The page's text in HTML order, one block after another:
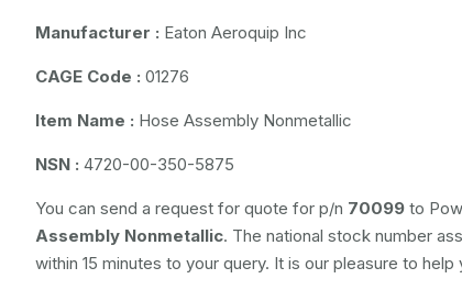
Manufacturer : Eaton Aeroquip Inc
CAGE Code : 01276
Item Name : Hose Assembly Nonmetallic
NSN : 4720-00-350-5875
You can send a request for quote for p/n 70099 to
Assembly Nonmetallic. The national stock number
within 15 minutes to your query. It is our pleasure to help